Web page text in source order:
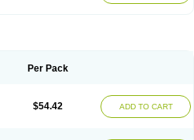
Per Pack
$54.42 ADD TO CART